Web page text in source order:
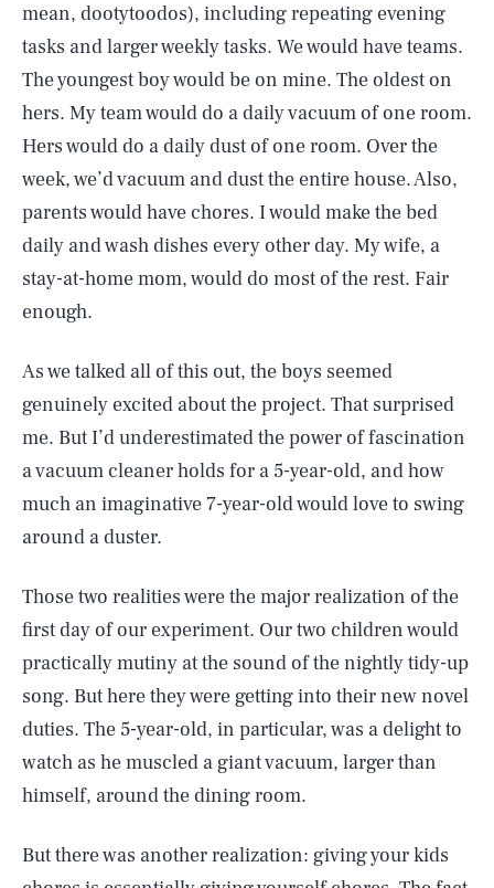
mean, dootytoodos), including repeating evening
tasks and larger weekly tasks. We would have teams.
The youngest boy would be on mine. The oldest on
hers. My team would do a daily vacuum of one room.
Hers would do a daily dust of one room. Over the
week, we’d vacuum and dust the entire house. Also,
parents would have chores. I would make the bed
daily and wash dishes every other day. My wife, a
stay-at-home mom, would do most of the rest. Fair
enough.
As we talked all of this out, the boys seemed
genuinely excited about the project. That surprised
me. But I’d underestimated the power of fascination
a vacuum cleaner holds for a 5-year-old, and how
much an imaginative 7-year-old would love to swing
around a duster.
Those two realities were the major realization of the
first day of our experiment. Our two children would
practically mutiny at the sound of the nightly tidy-up
song. But here they were getting into their new novel
duties. The 5-year-old, in particular, was a delight to
watch as he muscled a giant vacuum, larger than
himself, around the dining room.
But there was another realization: giving your kids